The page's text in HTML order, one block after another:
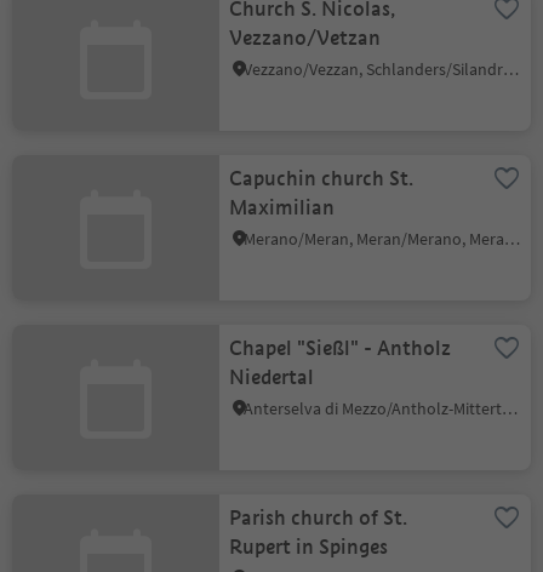
Church S. Nicolas,
Vezzano/Vetzan
Vezzano/Vezzan, Schlanders/Silandro, Vinschgau/Val Venosta
Capuchin church St.
Maximilian
Merano/Meran, Meran/Merano, Meran/Merano and environs
Chapel "Sießl" - Antholz
Niedertal
Anterselva di Mezzo/Antholz-Mittertal, Rasen-Antholz/Rasun Anterselva, Dolomites Region Kronplatz/Plan de Corones
Parish church of St.
Rupert in Spinges